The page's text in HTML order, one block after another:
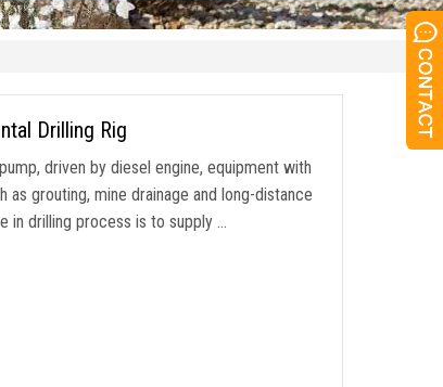
Drilling Rig
driven by diesel engine, equipment with
grouting, mine drainage and long-distance
in drilling process is to supply …